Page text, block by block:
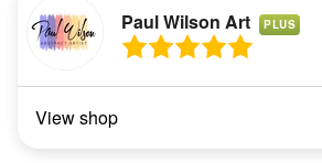
Paul Wilson Art PLUS
View shop